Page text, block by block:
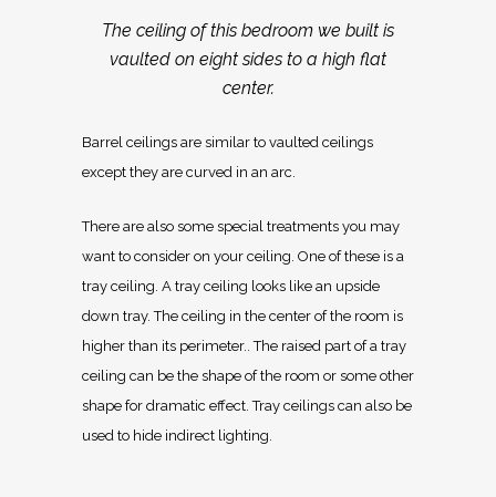
The ceiling of this bedroom we built is
vaulted on eight sides to a high flat
center.
Barrel ceilings are similar to vaulted ceilings
except they are curved in an arc.
There are also some special treatments you may
want to consider on your ceiling. One of these is a
tray ceiling. A tray ceiling looks like an upside
down tray. The ceiling in the center of the room is
higher than its perimeter.. The raised part of a tray
ceiling can be the shape of the room or some other
shape for dramatic effect. Tray ceilings can also be
used to hide indirect lighting.